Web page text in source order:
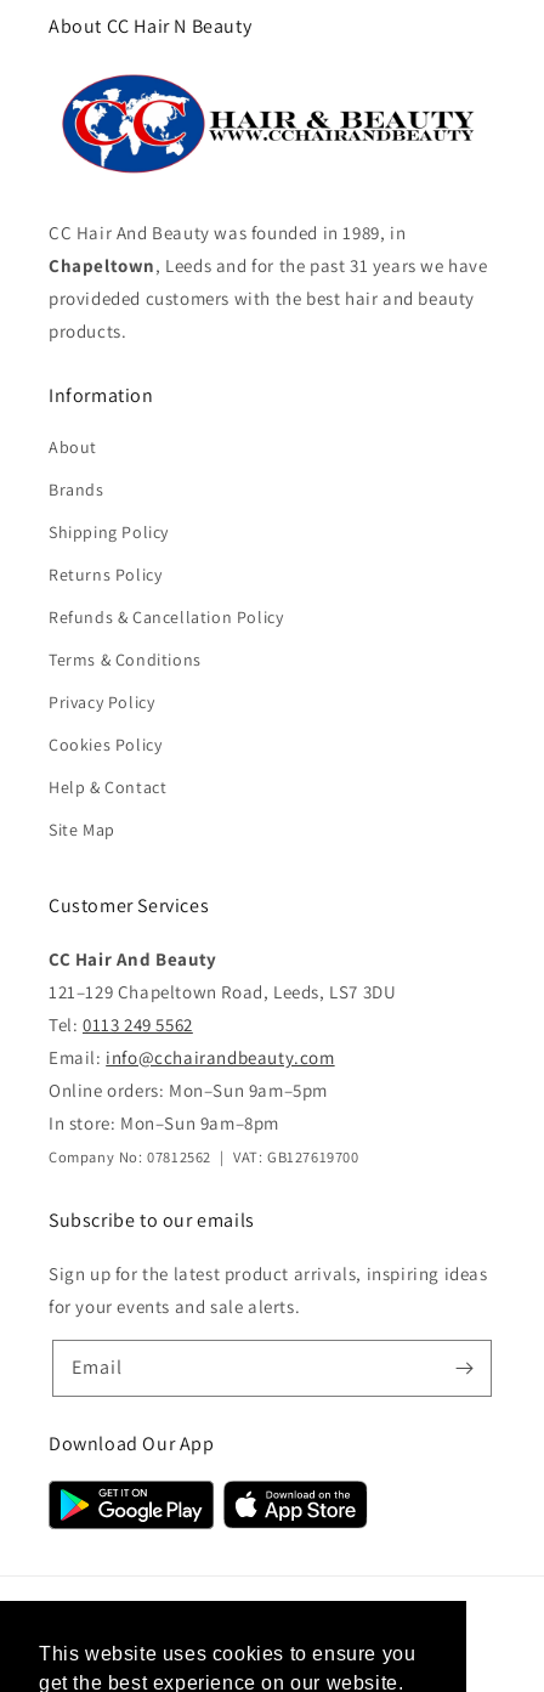
This website uses cookies to ensure you
get the best experience on our website.
About CC Hair N Beauty
CC Hair And Beauty was founded in 1989, in
Chapeltown, Leeds and for the past 31 years we have
provideded customers with the best hair and beauty
products.
Information
About
Brands
Shipping Policy
Returns Policy
Refunds & Cancellation Policy
Terms & Conditions
Privacy Policy
Cookies Policy
Help & Contact
Site Map
Customer Services
CC Hair And Beauty
121–129 Chapeltown Road, Leeds, LS7 3DU
Tel: 0113 249 5562
Email: info@cchairandbeauty.com
Online orders: Mon–Sun 9am–5pm
In store: Mon–Sun 9am–8pm
Company No: 07812562 | VAT: GB127619700
Subscribe to our emails
Sign up for the latest product arrivals, inspiring ideas
for your events and sale alerts.
Email
Download Our App
United Kingdom (GBP £)